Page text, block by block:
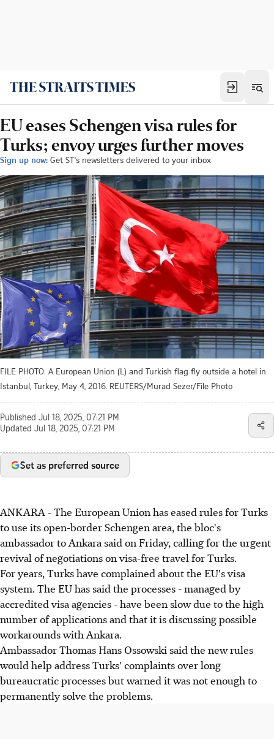
EU eases Schengen visa rules for
Turks; envoy urges further moves
Sign up now: Get ST's newsletters delivered to your inbox
FILE PHOTO: A European Union (L) and Turkish flag fly outside a hotel in
Istanbul, Turkey, May 4, 2016. REUTERS/Murad Sezer/File Photo
Published Jul 18, 2025, 07:21 PM
Updated Jul 18, 2025, 07:21 PM
Set as preferred source
ANKARA - The European Union has eased rules for Turks
to use its open-border Schengen area, the bloc's
ambassador to Ankara said on Friday, calling for the urgent
revival of negotiations on visa-free travel for Turks.
For years, Turks have complained about the EU's visa
system. The EU has said the processes - managed by
accredited visa agencies - have been slow due to the high
number of applications and that it is discussing possible
workarounds with Ankara.
Ambassador Thomas Hans Ossowski said the new rules
would help address Turks' complaints over long
bureaucratic processes but warned it was not enough to
permanently solve the problems.